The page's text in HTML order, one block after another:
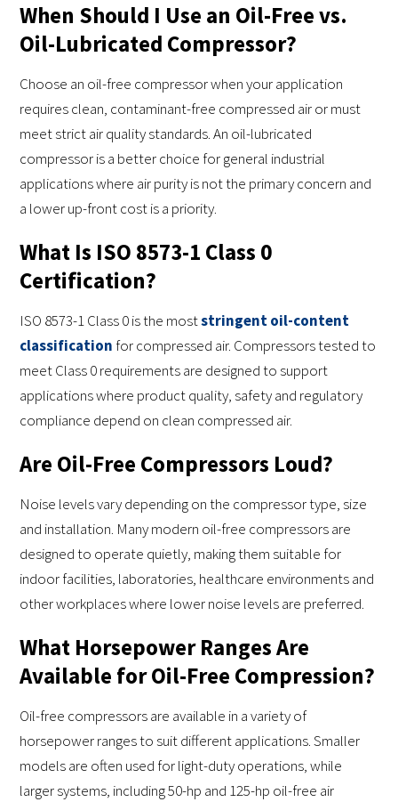
When Should I Use an Oil-Free vs.
Oil-Lubricated Compressor?
Choose an oil-free compressor when your application
requires clean, contaminant-free compressed air or must
meet strict air quality standards. An oil-lubricated
compressor is a better choice for general industrial
applications where air purity is not the primary concern and
a lower up-front cost is a priority.
What Is ISO 8573-1 Class 0
Certification?
ISO 8573-1 Class 0 is the moststringent oil-content
classification for compressed air. Compressors tested to
meet Class 0 requirements are designed to support
applications where product quality, safety and regulatory
compliance depend on clean compressed air.
Are Oil-Free Compressors Loud?
Noise levels vary depending on the compressor type, size
and installation. Many modern oil-free compressors are
designed to operate quietly, making them suitable for
indoor facilities, laboratories, healthcare environments and
other workplaces where lower noise levels are preferred.
What Horsepower Ranges Are
Available for Oil-Free Compression?
Oil-free compressors are available in a variety of
horsepower ranges to suit different applications. Smaller
models are often used for light-duty operations, while
larger systems, including 50-hp and 125-hp oil-free air